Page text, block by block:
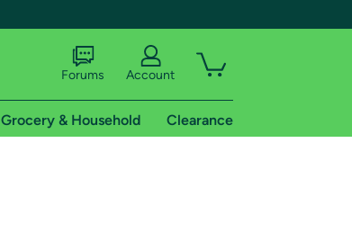
Forums Account
Grocery & Household Clearance